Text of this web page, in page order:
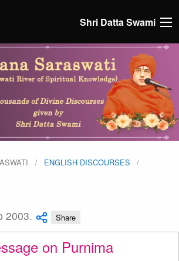
Shri Datta Swami
ENGLISH DISCOURSES
2003. Share
on Purnima